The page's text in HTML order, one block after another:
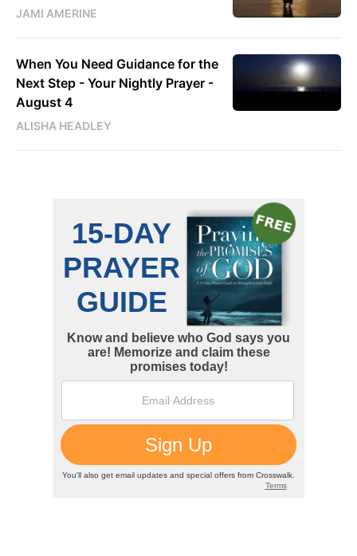
JAMI AMERINE
When You Need Guidance for the
Next Step - Your Nightly Prayer -
August 4
ALISHA HEADLEY